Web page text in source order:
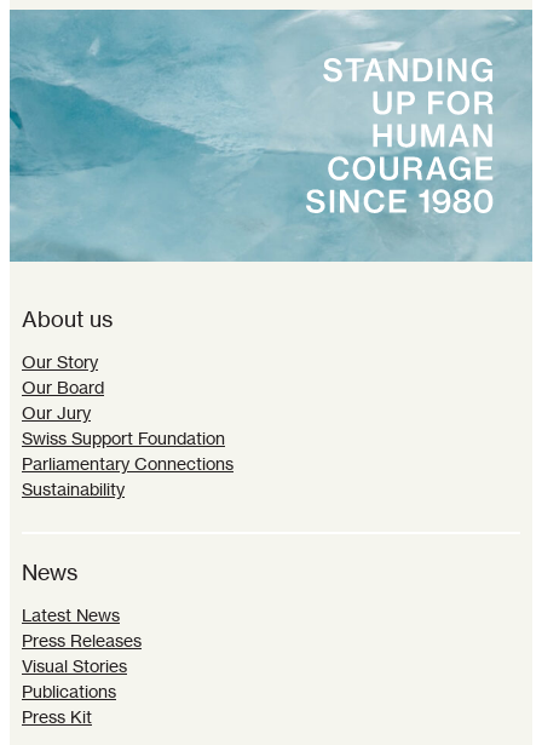
About us
Our Story
Our Board
Our Jury
Swiss Support Foundation
Parliamentary Connections
Sustainability
News
Latest News
Press Releases
Visual Stories
Publications
Press Kit